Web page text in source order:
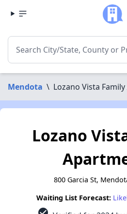
Mendota \ Lozano Vista
Lozano
800 Garcia St,
Waiting List Forecast: